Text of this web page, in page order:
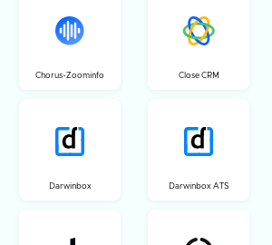
Chorus-Zoominfo Close CRM
Darwinbox Darwinbox ATS